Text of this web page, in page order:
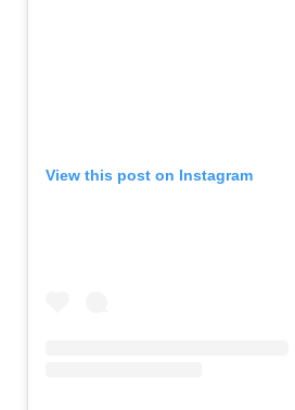
View this post on Instagram